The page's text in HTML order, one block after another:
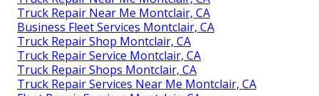
Truck Repair Near Me Montclair, CA
Business Fleet Services Montclair, CA
Truck Repair Shop Montclair, CA
Truck Repair Service Montclair, CA
Truck Repair Shops Montclair, CA
Truck Repair Services Near Me Montclair, CA